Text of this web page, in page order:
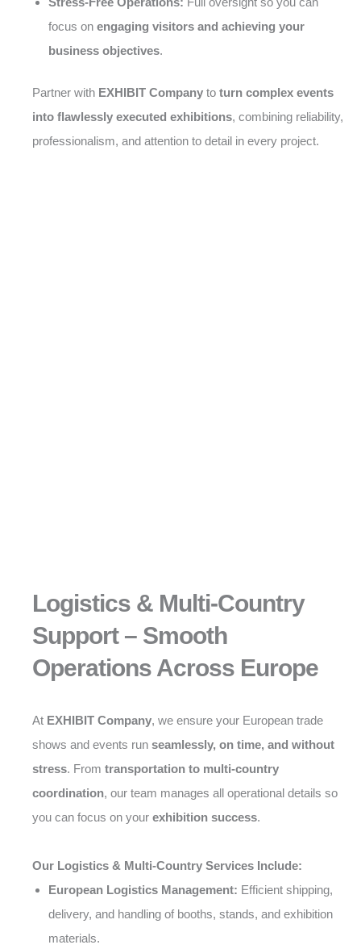
focus on engaging visitors and achieving your
business objectives.
Partner with EXHIBIT Company to turn complex events
into flawlessly executed exhibitions, combining reliability,
professionalism, and attention to detail in every project.
Logistics & Multi-Country
Support – Smooth
Operations Across Europe
At EXHIBIT Company, we ensure your European trade
shows and events run seamlessly, on time, and without
stress. From transportation to multi-country
coordination, our team manages all operational details so
you can focus on your exhibition success.
Our Logistics & Multi-Country Services Include:
European Logistics Management: Efficient shipping,
delivery, and handling of booths, stands, and exhibition
materials.